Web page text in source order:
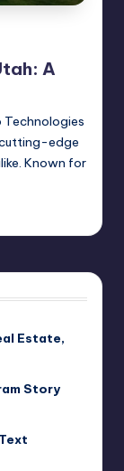
A
Technologies
edge
Known for
Estate,
Story